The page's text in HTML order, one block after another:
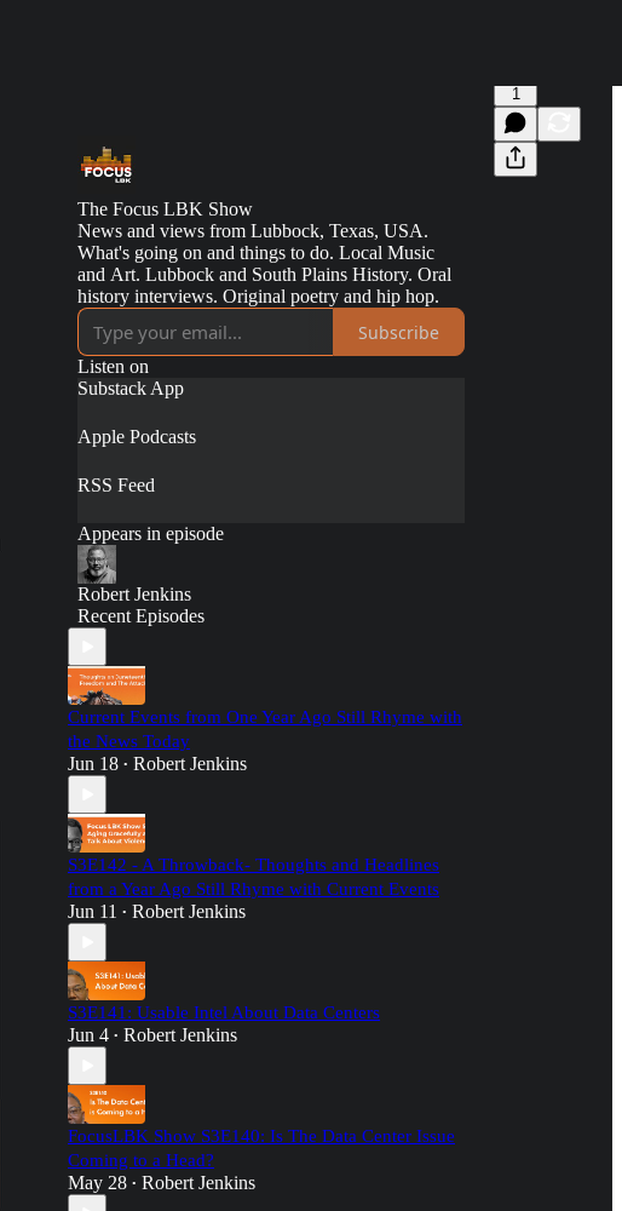
1
The Focus LBK Show
News and views from Lubbock, Texas, USA.
What's going on and things to do. Local Music
and Art. Lubbock and South Plains History. Oral
history interviews. Original poetry and hip hop.
Subscribe
Listen on
Substack App
Apple Podcasts
RSS Feed
Appears in episode
Robert Jenkins
Recent Episodes
Current Events from One Year Ago Still Rhyme with
the News Today
Jun 18 • Robert Jenkins
S3E142 - A Throwback- Thoughts and Headlines
from a Year Ago Still Rhyme with Current Events
Jun 11 • Robert Jenkins
S3E141: Usable Intel About Data Centers
Jun 4 • Robert Jenkins
FocusLBK Show S3E140: Is The Data Center Issue
Coming to a Head?
May 28 • Robert Jenkins